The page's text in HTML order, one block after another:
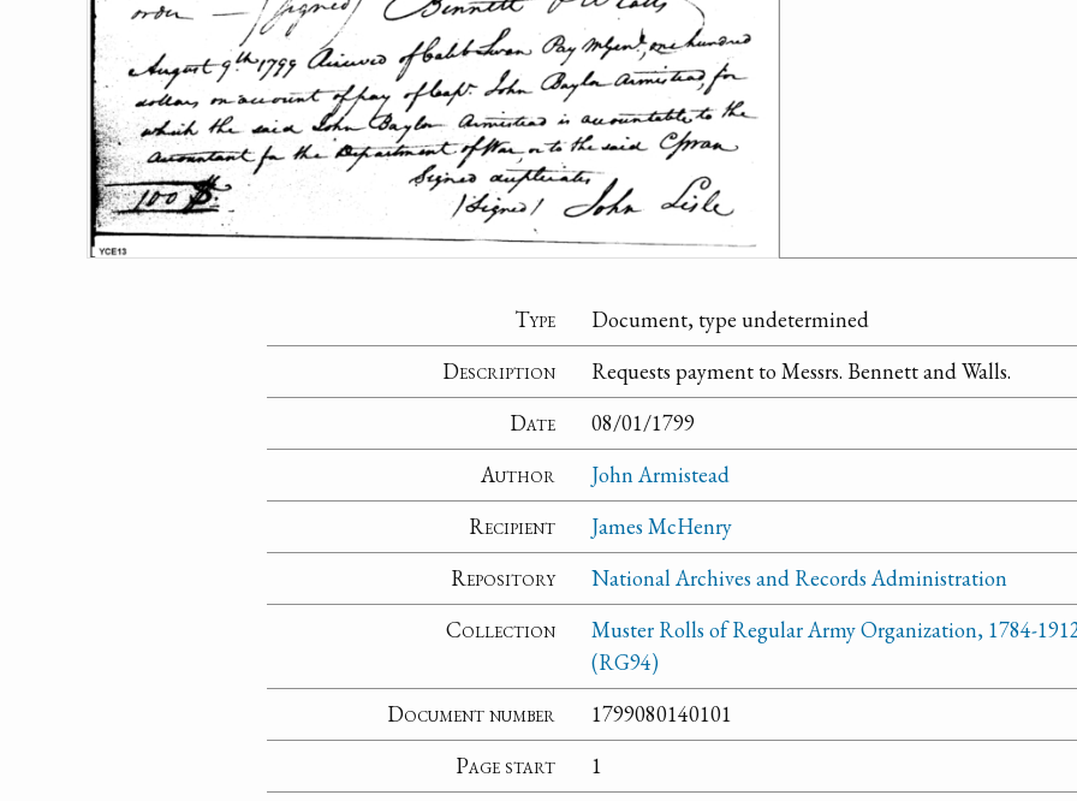
Type
Document, type undetermined
Description
Requests payment to Messrs. Bennett and Walls.
Date
08/01/1799
Author
John Armistead
Recipient
James McHenry
Repository
National Archives and Records Administration
Collection
Muster Rolls of Regular Army Organization, 1784-
(RG94)
Document number
1799080140101
Page start
1